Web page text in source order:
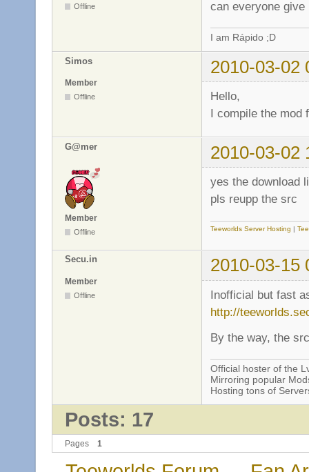
Offline can everyone
I am Rápido ;D
Simos 2010-03-02
Member
Offline
Hello,
I compile the mod
G@mer 2010-03-02
Member
Offline
yes the download
pls reupp the src
Teeworlds Server Hosting |
Secu.in 2010-03-15
Member
Offline
Inofficial but fast
http://
By the way, the
Official hoster of the
Mirroring popular
Hosting tons of
Posts: 17
Pages 1